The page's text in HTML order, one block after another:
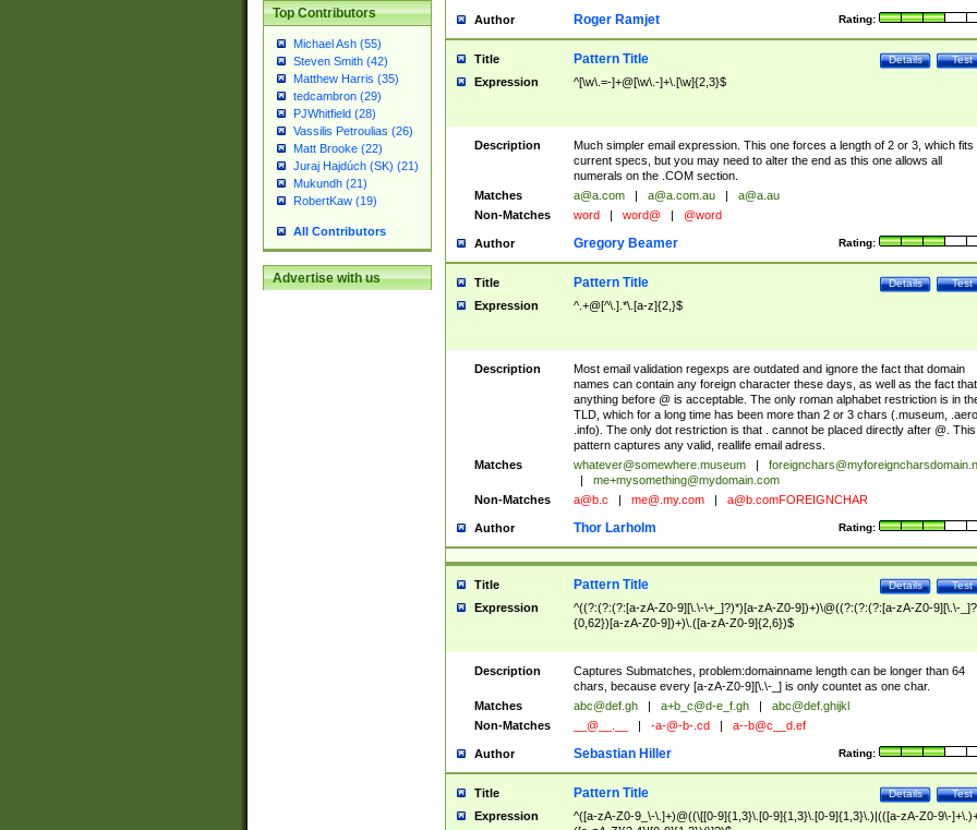
Top Contributors
Michael Ash (55)
Steven Smith (42)
Matthew Harris (35)
tedcambron (29)
PJWhitfield (28)
Vassilis Petroulias (26)
Matt Brooke (22)
Juraj Hajdúch (SK) (21)
Mukundh (21)
RobertKaw (19)
All Contributors
Advertise with us
Author Rating:
Roger Ramjet
Title Test
Details
Pattern Title
Expression ^[\w\.=-]+@[\w\.-]+\.[\w]{2,3}$
Description
Much simpler email expression. This one forces a length of 2 or 3, which fits
current specs, but you may need to alter the end as this one allows all
numerals on the .COM section.
Matches
a@a.com a@a.com.au
a@a.au
Non-Matches
word word@ @word
Author Rating:
Gregory Beamer
Title Test
Details
Pattern Title
Expression ^.+@[^\.].*\.[a-z]{2,}$
Description
Most email validation regexps are outdated and ignore the fact that domain
names can contain any foreign character these days, as well as the fact that
anything before @ is acceptable. The only roman alphabet restriction is in
TLD, which for a long time has been more than 2 or 3 chars (.museum, .aero,
.info). The only dot restriction is that . cannot be placed directly after @. This
pattern captures any valid, reallife email adress.
Matches
whatever@somewhere.museum
me+mysomething@mydomain.com
Non-Matches
a@b.c me@.my.com a@b.comFOREIGNCHAR
Author Rating:
Thor Larholm
Title Test
Details
Pattern Title
Expression
^((?:(?:(?:[a-zA-Z0-9][\.\-\+_]?)*)[a-zA-Z0-9])+)\@((?:(?:(?:[a-zA-Z0-9][\.\-
{0,62})[a-zA-Z0-9])+)\.([a-zA-Z0-9]{2,6})$
Description
Captures Submatches, problem:domainname length can be longer than 64
chars, because every [a-zA-Z0-9][\.\-_] is only countet as one char.
Matches
abc@def.gh a+b_c@d-e_f.gh
abc@def.ghijkl
Non-Matches
__@__.__ -a-@-b-.cd a--b@c__d.ef
Author Rating:
Sebastian Hiller
Title Test
Details
Pattern Title
Expression
^([a-zA-Z0-9_\-\.]+)@((\[[0-9]{1,3}\.[0-9]{1,3}\.[0-9]{1,3}\.)|(([a-zA-Z0-9\-